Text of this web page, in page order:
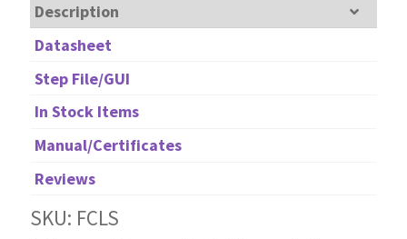
Description
Datasheet
Step File/GUI
In Stock Items
Manual/Certificates
Reviews
SKU: FCLS